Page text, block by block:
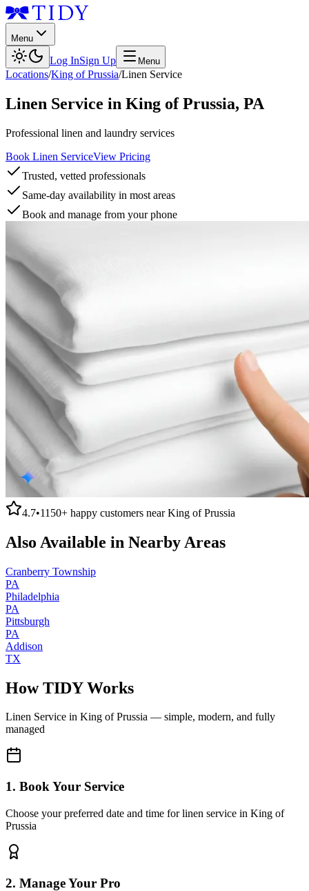
Menu
Log InSign Up Menu
Locations/King of Prussia/Linen Service
Linen Service in King of Prussia, PA
Professional linen and laundry services
Book Linen ServiceView Pricing
Trusted, vetted professionals
Same-day availability in most areas
Book and manage from your phone
4.7•1150+ happy customers nearKing of Prussia
Also Available in Nearby Areas
Cranberry Township
PA
Philadelphia
PA
Pittsburgh
PA
Addison
TX
How TIDY Works
Linen Service in King of Prussia — simple, modern, and fully
managed
1. Book Your Service
Choose your preferred date and time for linen service in King of
Prussia
2. Manage Your Pro